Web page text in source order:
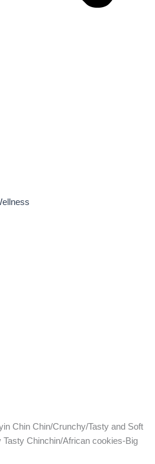
Chin Chin/Crunchy/Tasty and Soft
Chinchin/African cookies-Big